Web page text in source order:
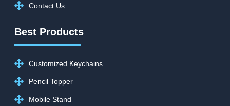
Contact Us
Best Products
Customized Keychains
Pencil Topper
Mobile Stand